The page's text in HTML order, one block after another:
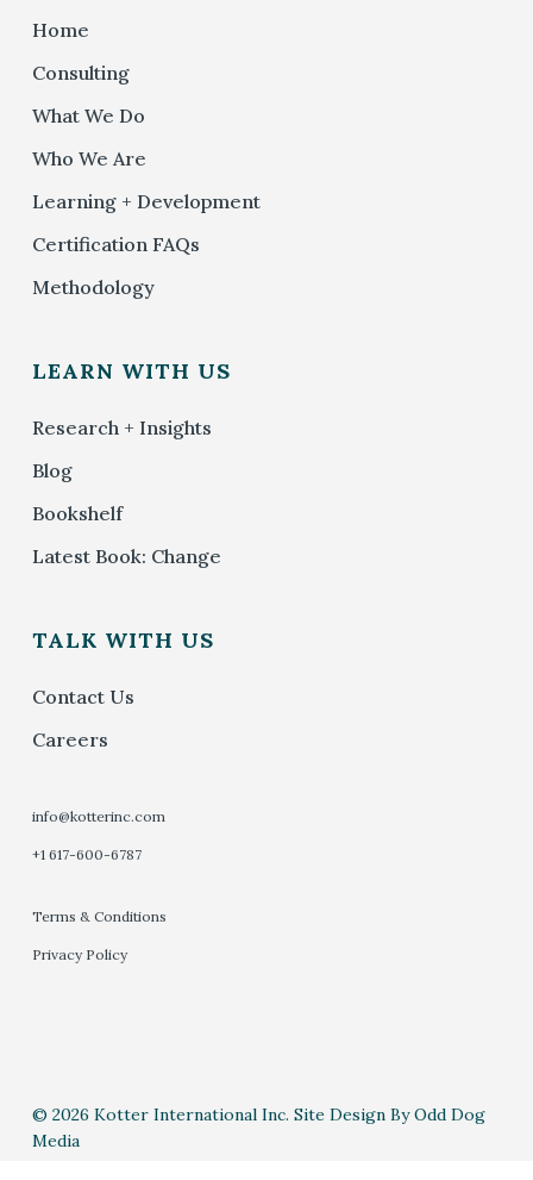
Home
Consulting
What We Do
Who We Are
Learning + Development
Certification FAQs
Methodology
LEARN WITH US
Research + Insights
Blog
Bookshelf
Latest Book: Change
TALK WITH US
Contact Us
Careers
info@kotterinc.com
+1 617-600-6787
Terms & Conditions
Privacy Policy
© 2026 Kotter International Inc. Site Design By Odd Dog
Media